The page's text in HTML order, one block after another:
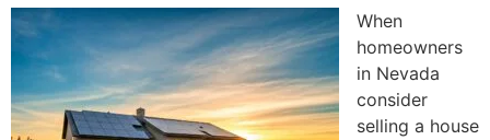
When
homeowners
in Nevada
consider
selling a house